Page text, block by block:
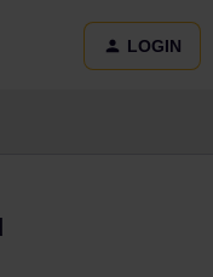
LOGIN